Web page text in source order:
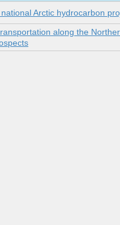
Arctic hydrocarbon
along the